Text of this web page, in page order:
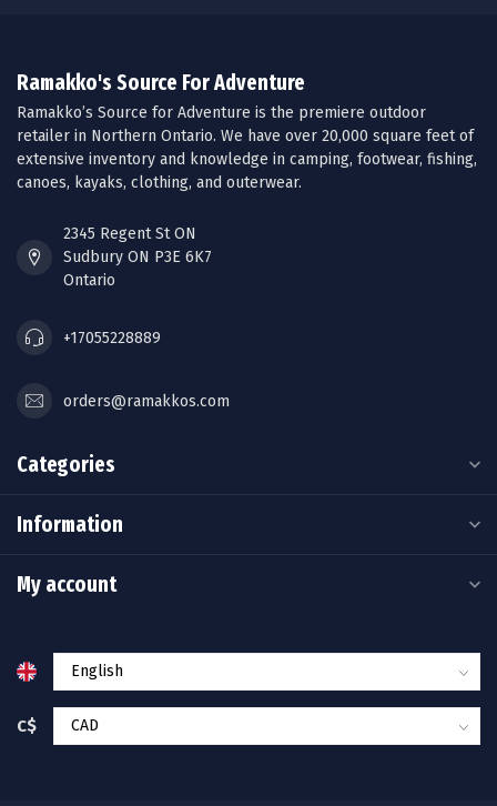
Ramakko's Source For Adventure
Ramakko’s Source for Adventure is the premiere outdoor
retailer in Northern Ontario. We have over 20,000 square feet of
extensive inventory and knowledge in camping, footwear, fishing,
canoes, kayaks, clothing, and outerwear.
2345 Regent St ON
Sudbury ON P3E 6K7
Ontario
+17055228889
orders@ramakkos.com
Categories
Information
My account
C$